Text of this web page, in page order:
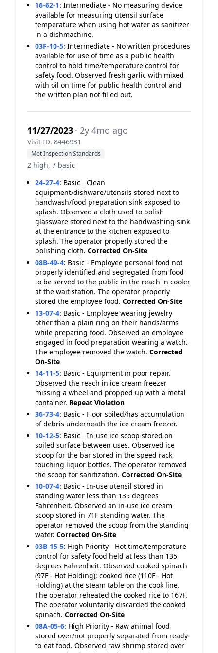
16-62-1: Intermediate - No measuring device
available for measuring utensil surface
temperature when using hot water as sanitizer
in a dishmachine.
03F-10-5: Intermediate - No written procedures
available for use of time as a public health
control to hold time/temperature control for
safety food. Observed fresh garlic with mixed
with oil on time for public health control and
the written plan not filled out.
11/27/2023 · 2y 4mo ago
Visit ID: 8446931
Met Inspection Standards
2 high, 7 basic
24-27-4: Basic - Clean
equipment/dishware/utensils stored next to
handwash/food preparation sink exposed to
splash. Observed a cloth used to polish
glassware stored next to the handwashing sink
at the entrance to the kitchen exposed to
splash. The operator properly stored the
polishing cloth. Corrected On-Site
08B-49-4: Basic - Employee personal food not
properly identified and segregated from food
to be served to the public in the reach in cooler
at the wait station. The operator properly
stored the employee food. Corrected On-Site
13-07-4: Basic - Employee wearing jewelry
other than a plain ring on their hands/arms
while preparing food. Observed an employee
engaged in food preparation wearing a watch.
The employee removed the watch. Corrected
On-Site
14-11-5: Basic - Equipment in poor repair.
Observed the reach in ice cream freezer
missing a wheel and propped up with a metal
container. Repeat Violation
36-73-4: Basic - Floor soiled/has accumulation
of debris underneath the ice cream freezer.
10-12-5: Basic - In-use ice scoop stored on
soiled surface between uses. Observed ice
scoop for the bar stored in the speed rack
touching liquor bottles. The operator removed
the scoop for sanitization. Corrected On-Site
10-07-4: Basic - In-use utensil stored in
standing water less than 135 degrees
Fahrenheit. Observed an in-use ice cream
scoop stored in 71F standing water. The
operator removed the scoop from the standing
water. Corrected On-Site
03B-15-5: High Priority - Hot time/temperature
control for safety food held at less than 135
degrees Fahrenheit. Observed cooked spinach
(97F - Hot Holding); cooked rice (110F - Hot
Holding) at the steam table on the cook line.
The operator reheated the cooked rice to 167F.
The operator voluntarily discarded the cooked
spinach. Corrected On-Site
08A-05-6: High Priority - Raw animal food
stored over/not properly separated from ready-
to-eat food. Observed raw shrimp stored over